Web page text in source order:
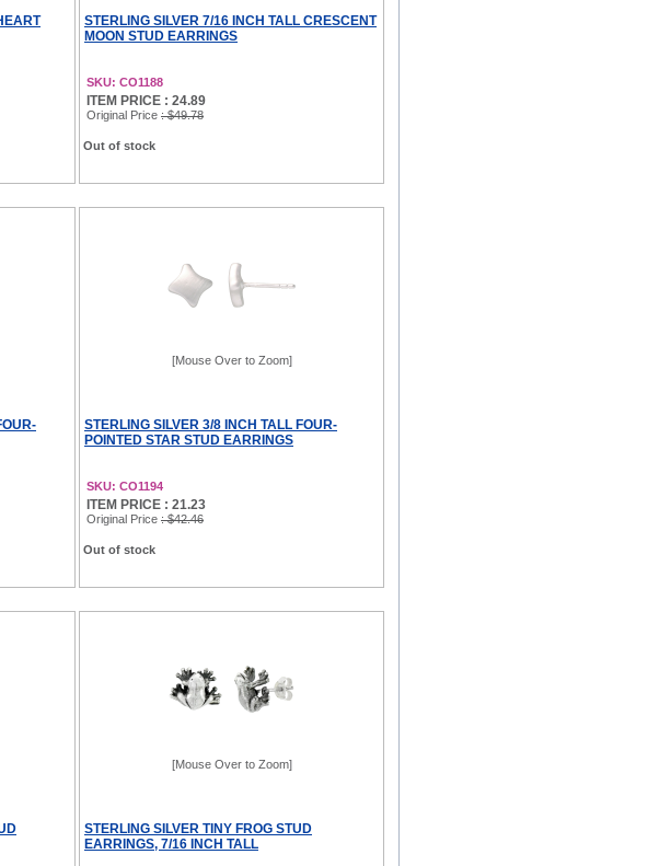
STERLING SILVER 7/16 INCH TALL CRESCENT
MOON STUD EARRINGS
SKU: CO1188
ITEM PRICE : 24.89
Original Price : $49.78
Out of stock
[Mouse Over to Zoom]
STERLING SILVER 3/8 INCH TALL FOUR-
POINTED STAR STUD EARRINGS
SKU: CO1194
ITEM PRICE : 21.23
Original Price : $42.46
Out of stock
[Mouse Over to Zoom]
STERLING SILVER TINY FROG STUD
EARRINGS, 7/16 INCH TALL